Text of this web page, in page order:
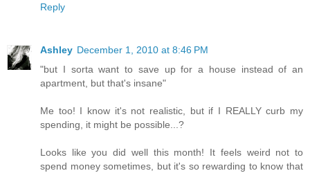
Reply
Ashley December 1, 2010 at 8:46 PM
"but I sorta want to save up for a house instead of an
apartment, but that's insane"
Me too! I know it's not realistic, but if I REALLY curb my
spending, it might be possible...?
Looks like you did well this month! It feels weird not to
spend money sometimes, but it's so rewarding to know that